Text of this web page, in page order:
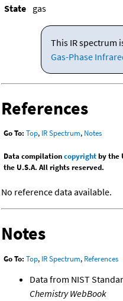
State gas
This IR spectrum
Gas-Phase
References
Go To: Top, IR Spectrum, Notes
Data compilationcopyrightby the
the U.S.A. All rights reserved.
No reference data available.
Notes
Go To: Top, IR Spectrum, References
Data from NIST
Chemistry WebBook